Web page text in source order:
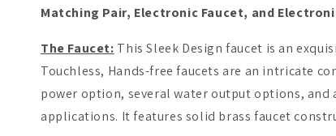
Matching Pair, Electronic Faucet, and
The Faucet: This Sleek Design faucet is an
Touchless, Hands-free faucets are an intricate
power option, several water output options,
applications. It features solid brass faucet